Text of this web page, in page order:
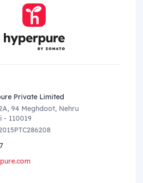
Private Limited
94 Meghdoot, Nehru
- 110019